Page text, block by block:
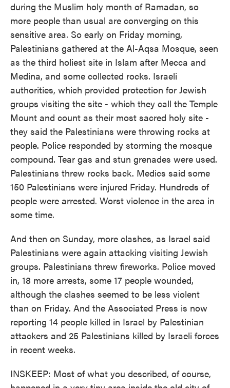
during the Muslim holy month of Ramadan, so
more people than usual are converging on this
sensitive area. So early on Friday morning,
Palestinians gathered at the Al-Aqsa Mosque, seen
as the third holiest site in Islam after Mecca and
Medina, and some collected rocks. Israeli
authorities, which provided protection for Jewish
groups visiting the site - which they call the Temple
Mount and count as their most sacred holy site -
they said the Palestinians were throwing rocks at
people. Police responded by storming the mosque
compound. Tear gas and stun grenades were used.
Palestinians threw rocks back. Medics said some
150 Palestinians were injured Friday. Hundreds of
people were arrested. Worst violence in the area in
some time.
And then on Sunday, more clashes, as Israel said
Palestinians were again attacking visiting Jewish
groups. Palestinians threw fireworks. Police moved
in, 18 more arrests, some 17 people wounded,
although the clashes seemed to be less violent
than on Friday. And the Associated Press is now
reporting 14 people killed in Israel by Palestinian
attackers and 25 Palestinians killed by Israeli forces
in recent weeks.
INSKEEP: Most of what you described, of course,